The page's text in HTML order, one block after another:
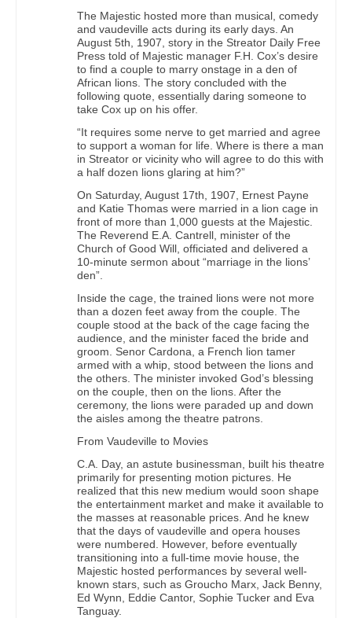
The Majestic hosted more than musical, comedy
and vaudeville acts during its early days. An
August 5th, 1907, story in the Streator Daily Free
Press told of Majestic manager F.H. Cox’s desire
to find a couple to marry onstage in a den of
African lions. The story concluded with the
following quote, essentially daring someone to
take Cox up on his offer.
“It requires some nerve to get married and agree
to support a woman for life. Where is there a man
in Streator or vicinity who will agree to do this with
a half dozen lions glaring at him?”
On Saturday, August 17th, 1907, Ernest Payne
and Katie Thomas were married in a lion cage in
front of more than 1,000 guests at the Majestic.
The Reverend E.A. Cantrell, minister of the
Church of Good Will, officiated and delivered a
10-minute sermon about “marriage in the lions’
den”.
Inside the cage, the trained lions were not more
than a dozen feet away from the couple. The
couple stood at the back of the cage facing the
audience, and the minister faced the bride and
groom. Senor Cardona, a French lion tamer
armed with a whip, stood between the lions and
the others. The minister invoked God’s blessing
on the couple, then on the lions. After the
ceremony, the lions were paraded up and down
the aisles among the theatre patrons.
From Vaudeville to Movies
C.A. Day, an astute businessman, built his theatre
primarily for presenting motion pictures. He
realized that this new medium would soon shape
the entertainment market and make it available to
the masses at reasonable prices. And he knew
that the days of vaudeville and opera houses
were numbered. However, before eventually
transitioning into a full-time movie house, the
Majestic hosted performances by several well-
known stars, such as Groucho Marx, Jack Benny,
Ed Wynn, Eddie Cantor, Sophie Tucker and Eva
Tanguay.